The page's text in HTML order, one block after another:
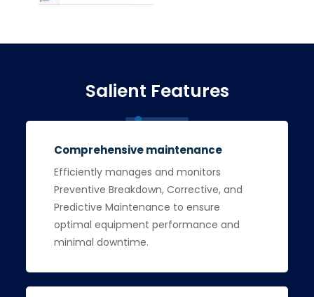
Salient Features
Comprehensive maintenance
Efficiently manages and monitors
Preventive Breakdown, Corrective, and
Predictive Maintenance to ensure
optimal equipment performance and
minimal downtime.